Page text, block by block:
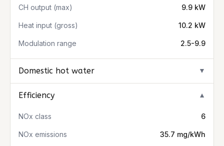
CH output (max) 9.9 kW
Heat input (gross) 10.2 kW
Modulation range 2.5-9.9
Domestic hot water ▼
Efficiency ▼
NOx class 6
NOx emissions 35.7 mg/kWh